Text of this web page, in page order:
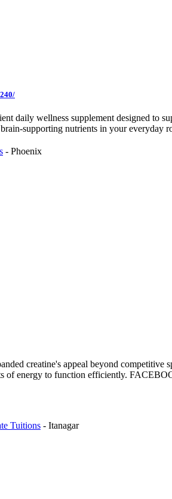
daily wellness supplement designed to
supporting nutrients in your everyday
- Phoenix
creatine's appeal beyond
of energy to function efficiently.
Tuitions - Itanagar